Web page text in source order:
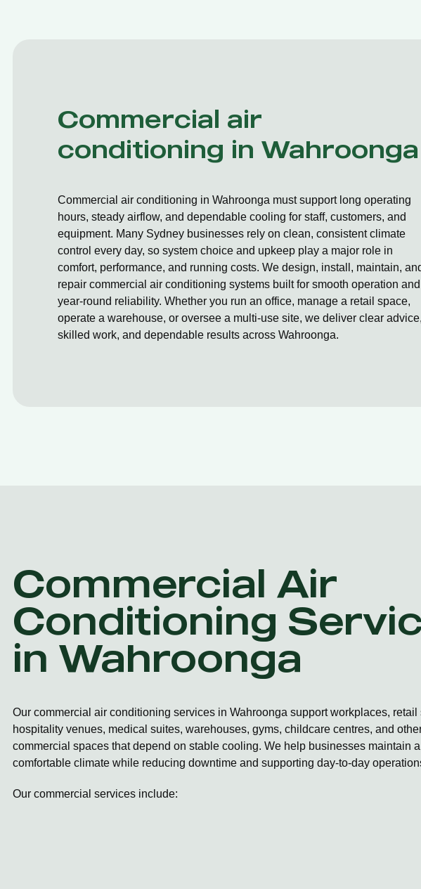
Commercial air
conditioning in Wahroonga
Commercial air conditioning in Wahroonga must support long operating
hours, steady airflow, and dependable cooling for staff, customers, and
equipment. Many Sydney businesses rely on clean, consistent climate
control every day, so system choice and upkeep play a major role in
comfort, performance, and running costs. We design, install, maintain,
repair commercial air conditioning systems built for smooth operation and
year-round reliability. Whether you run an office, manage a retail space,
operate a warehouse, or oversee a multi-use site, we deliver clear advice,
skilled work, and dependable results across Wahroonga.
Commercial Air
Conditioning
in Wahroonga
Our commercial air conditioning services in Wahroonga support workplaces, retail
hospitality venues, medical suites, warehouses, gyms, childcare centres, and
commercial spaces that depend on stable cooling. We help businesses maintain
comfortable climate while reducing downtime and supporting day-to-day
Our commercial services include: